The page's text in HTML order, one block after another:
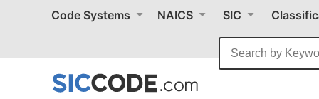
NAICS SIC
Code Systems